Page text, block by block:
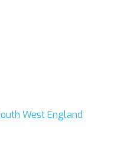
West England